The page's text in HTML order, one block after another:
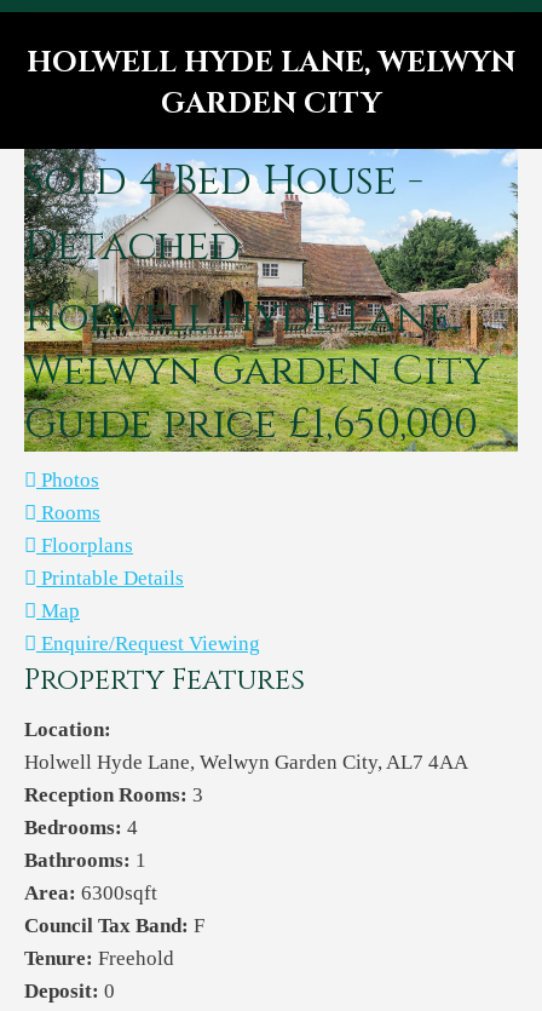
HOLWELL HYDE LANE, WELWYN
GARDEN CITY
Sold4 Bed House -
Detached
Holwell Hyde Lane,
Welwyn Garden City
Guide price £1,650,000
Photos
Rooms
Floorplans
Printable Details
Map
Enquire/Request Viewing
Property Features
Location:
Holwell Hyde Lane, Welwyn Garden City, AL7 4AA
Reception Rooms: 3
Bedrooms: 4
Bathrooms: 1
Area: 6300sqft
Council Tax Band: F
Tenure: Freehold
Deposit: 0